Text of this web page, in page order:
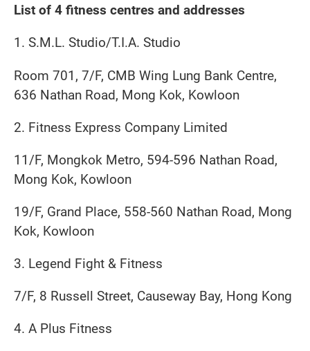
List of 4 fitness centres and addresses
1. S.M.L. Studio/T.I.A. Studio
Room 701, 7/F, CMB Wing Lung Bank Centre,
636 Nathan Road, Mong Kok, Kowloon
2. Fitness Express Company Limited
11/F, Mongkok Metro, 594-596 Nathan Road,
Mong Kok, Kowloon
19/F, Grand Place, 558-560 Nathan Road, Mong
Kok, Kowloon
3. Legend Fight & Fitness
7/F, 8 Russell Street, Causeway Bay, Hong Kong
4. A Plus Fitness